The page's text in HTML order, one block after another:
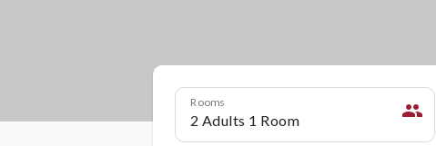
Rooms people